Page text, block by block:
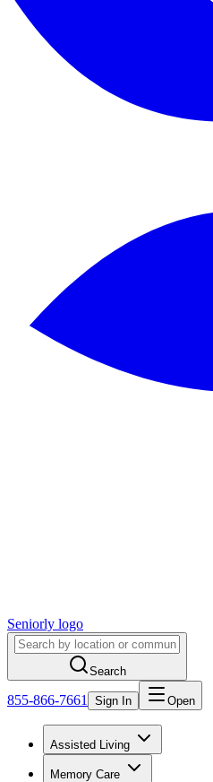
Seniorly logo
Search
855-866-7661 Sign In Open
Assisted Living
Memory Care